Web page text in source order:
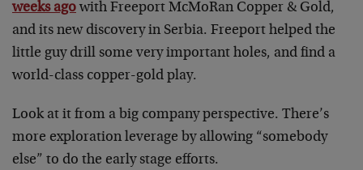
weeks ago with Freeport McMoRan Copper & Gold,
and its new discovery in Serbia. Freeport helped the
little guy drill some very important holes, and find a
world-class copper-gold play.
Look at it from a big company perspective. There’s
more exploration leverage by allowing “somebody
else” to do the early stage efforts.